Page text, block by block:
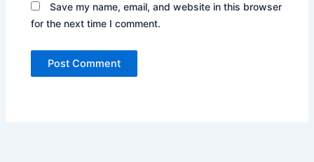
Save my name, email, and website in this browser
for the next time I comment.